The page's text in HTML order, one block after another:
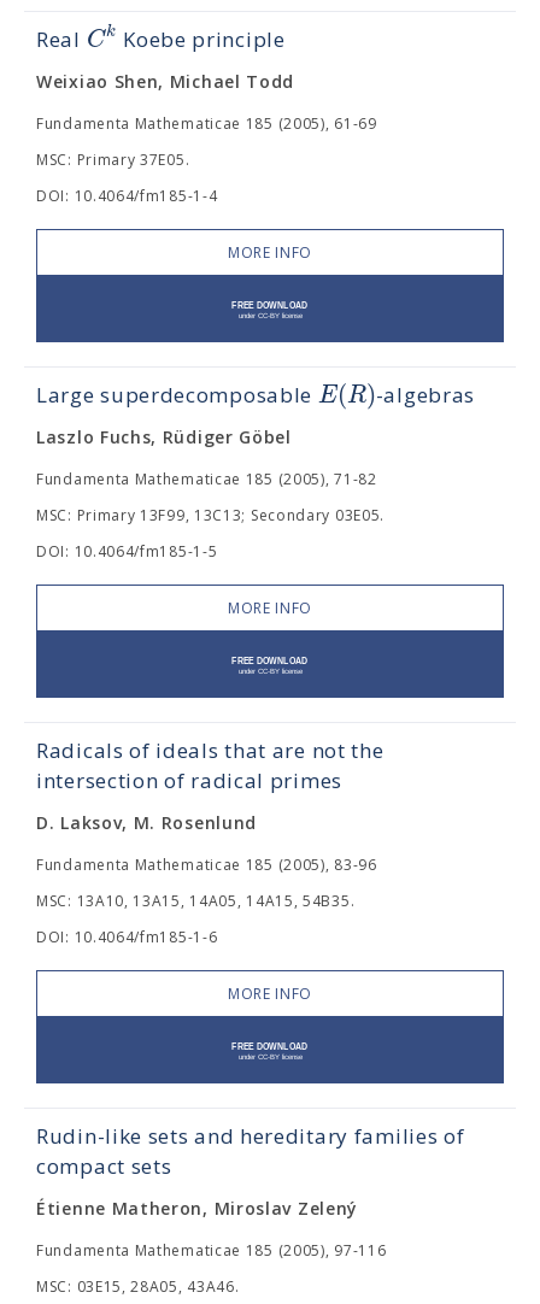
Real Ck Koebe principle
Weixiao Shen, Michael Todd
Fundamenta Mathematicae 185 (2005), 61-69
MSC: Primary 37E05.
DOI: 10.4064/fm185-1-4
MORE INFO
Large superdecomposable E(R)-algebras
Laszlo Fuchs, Rüdiger Göbel
Fundamenta Mathematicae 185 (2005), 71-82
MSC: Primary 13F99, 13C13; Secondary 03E05.
DOI: 10.4064/fm185-1-5
MORE INFO
Radicals of ideals that are not the
intersection of radical primes
D. Laksov, M. Rosenlund
Fundamenta Mathematicae 185 (2005), 83-96
MSC: 13A10, 13A15, 14A05, 14A15, 54B35.
DOI: 10.4064/fm185-1-6
MORE INFO
Rudin-like sets and hereditary families of
compact sets
Étienne Matheron, Miroslav Zelený
Fundamenta Mathematicae 185 (2005), 97-116
MSC: 03E15, 28A05, 43A46.